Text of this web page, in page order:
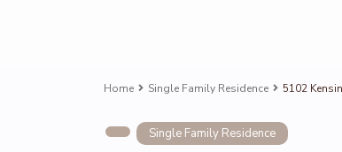
Home Single Family Residence 5102
Single Family Residence